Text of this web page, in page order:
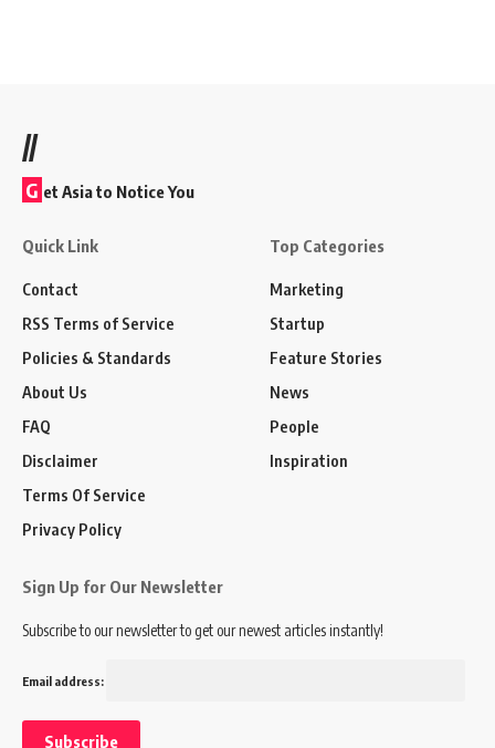
//
G et Asia to Notice You
Quick Link
Contact
RSS Terms of Service
Policies & Standards
About Us
FAQ
Disclaimer
Terms Of Service
Privacy Policy
Top Categories
Marketing
Startup
Feature Stories
News
People
Inspiration
Sign Up for Our Newsletter
Subscribe to our newsletter to get our newest articles instantly!
Email address: